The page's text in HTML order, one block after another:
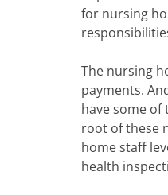
for nursing
The nursing
payments.
have some
root of these
home staff
health